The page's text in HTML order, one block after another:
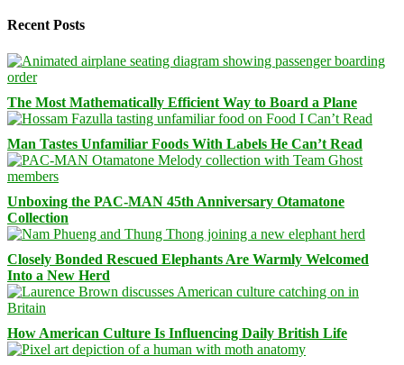
Recent Posts
The Most Mathematically Efficient Way to Board a Plane
Man Tastes Unfamiliar Foods With Labels He Can’t Read
Unboxing the PAC-MAN 45th Anniversary Otamatone
Collection
Closely Bonded Rescued Elephants Are Warmly Welcomed
Into a New Herd
How American Culture Is Influencing Daily British Life